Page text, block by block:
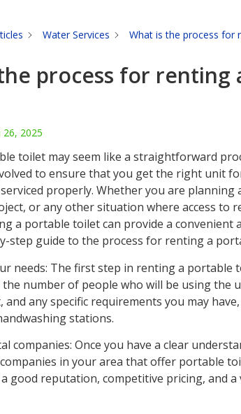
Water Services
What is the process for
process for renting
26, 2025
toilet may seem like a straightforward
to ensure that you get the right unit
properly. Whether you are planning
or any other situation where access to
a portable toilet can provide a convenient
step guide to the process for renting a
needs: The first step in renting a portable
the number of people who will be using the
any specific requirements you may
stations.
companies: Once you have a clear
in your area that offer portable
good reputation, competitive pricing, and